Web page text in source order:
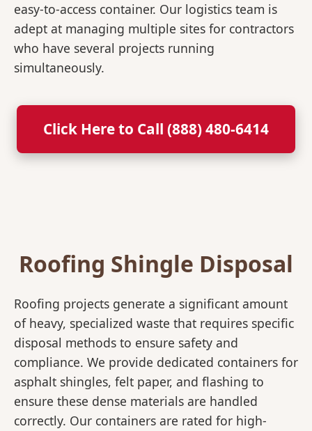
easy-to-access container. Our logistics team is
adept at managing multiple sites for contractors
who have several projects running
simultaneously.
Click Here to Call (888) 480-6414
Roofing Shingle Disposal
Roofing projects generate a significant amount
of heavy, specialized waste that requires specific
disposal methods to ensure safety and
compliance. We provide dedicated containers for
asphalt shingles, felt paper, and flashing to
ensure these dense materials are handled
correctly. Our containers are rated for high-